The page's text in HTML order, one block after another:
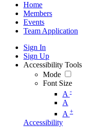
Home
Members
Events
Team Application
Sign In
Sign Up
Accessibility Tools
Mode
Font Size
A -
A
A +
Accessibility